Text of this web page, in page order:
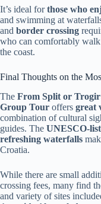
It’s ideal forthose who
and swimming at
and border crossing
who can comfortably
the coast.
Final Thoughts on the
The From Split or
Group Tour offers great
combination of cultural
guides. The UNESCO-
refreshing waterfalls
Croatia.
While there are small
crossing fees, many find
and variety of sites